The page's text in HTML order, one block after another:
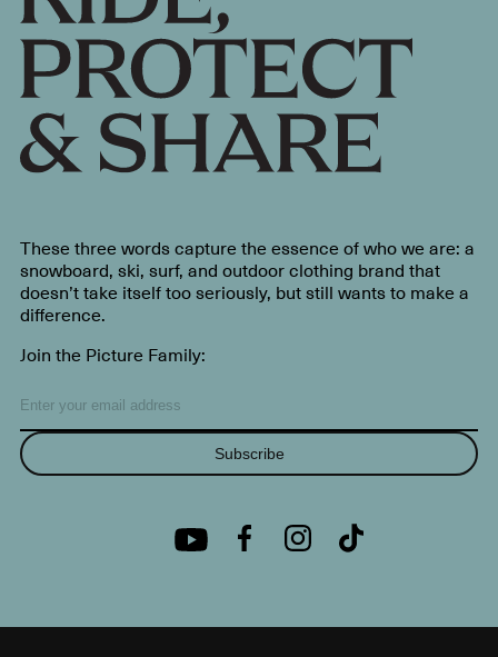
These three words capture the essence of who we are: a
snowboard, ski, surf, and outdoor clothing brand that
doesn’t take itself too seriously, but still wants to make a
difference.
Join the Picture Family:
Subscribe